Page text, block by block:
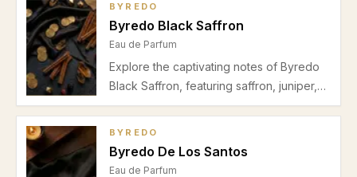
spring and autumn seasons.
BYREDO
Byredo Black Saffron
Eau de Parfum
Explore the captivating notes of Byredo
Black Saffron, featuring saffron, juniper,
leather, violet, raspberry, and cashmeran.
BYREDO
Byredo De Los Santos
Eau de Parfum